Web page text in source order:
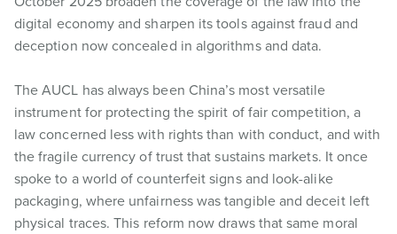
digital economy and sharpen its tools against fraud and
deception now concealed in algorithms and data.
The AUCL has always been China’s most versatile
instrument for protecting the spirit of fair competition, a
law concerned less with rights than with conduct, and with
the fragile currency of trust that sustains markets. It once
spoke to a world of counterfeit signs and look-alike
packaging, where unfairness was tangible and deceit left
physical traces. This reform now draws that same moral